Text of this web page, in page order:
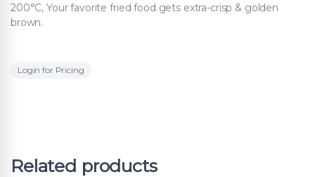
200°C, Your favorite fried food gets extra-crisp & golden
brown.
Login for Pricing
Related products